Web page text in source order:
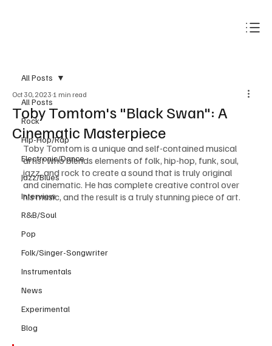
All Posts
Rock
Hip-Hop/Rap
Electronic/Dance
Jazz/Blues
Interview
R&B/Soul
Pop
Folk/Singer-Songwriter
Instrumentals
News
Experimental
Blog
All Posts
Toby Tomtom's "Black Swan": A
Cinematic Masterpiece
Oct 30, 2023 1 min read
Toby Tomtom is a unique and self-contained musical
artist who blends elements of folk, hip-hop, funk, soul,
jazz, and rock to create a sound that is truly original
and cinematic. He has complete creative control over
his music, and the result is a truly stunning piece of art.